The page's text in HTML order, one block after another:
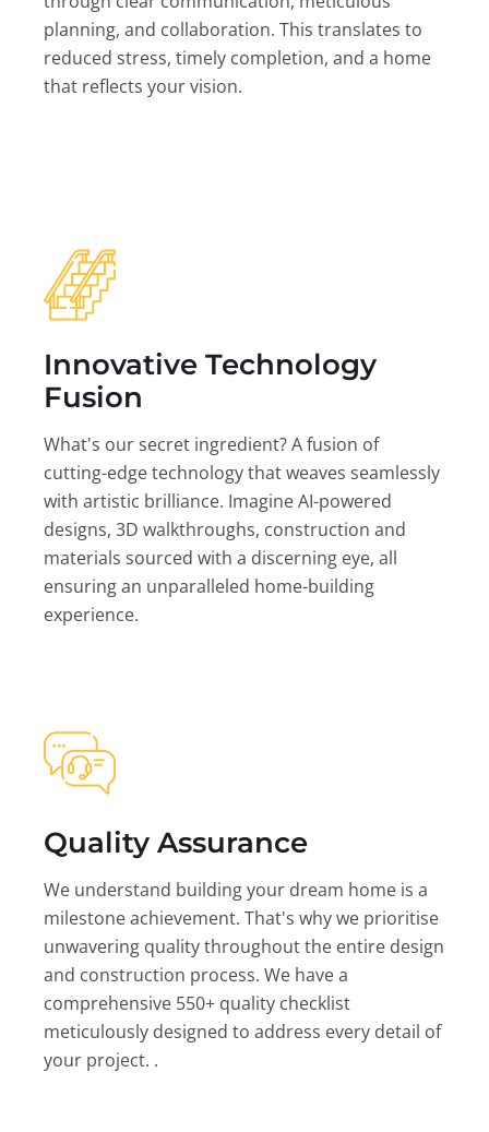
planning, and collaboration. This translates to
reduced stress, timely completion, and a home
that reflects your vision.
Innovative Technology
Fusion
What's our secret ingredient? A fusion of
cutting-edge technology that weaves seamlessly
with artistic brilliance. Imagine AI-powered
designs, 3D walkthroughs, construction and
materials sourced with a discerning eye, all
ensuring an unparalleled home-building
experience.
Quality Assurance
We understand building your dream home is a
milestone achievement. That's why we prioritise
unwavering quality throughout the entire design
and construction process. We have a
comprehensive 550+ quality checklist
meticulously designed to address every detail of
your project. .